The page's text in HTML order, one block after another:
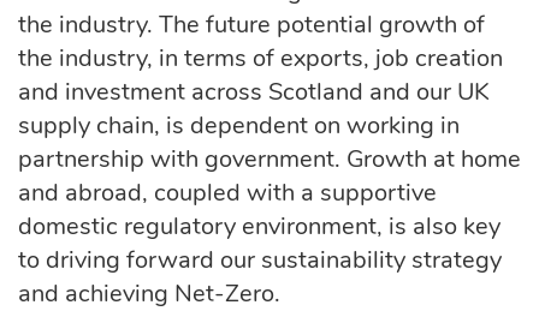
the industry. The future potential growth of
the industry, in terms of exports, job creation
and investment across Scotland and our UK
supply chain, is dependent on working in
partnership with government. Growth at home
and abroad, coupled with a supportive
domestic regulatory environment, is also key
to driving forward our sustainability strategy
and achieving Net-Zero.